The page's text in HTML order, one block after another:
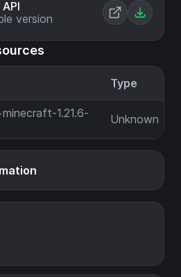
version
Type
1.21.6-
Unknown